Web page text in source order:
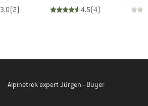
3.0(2) 4.5(4)
Alpinetrek expert Jürgen - Buyer